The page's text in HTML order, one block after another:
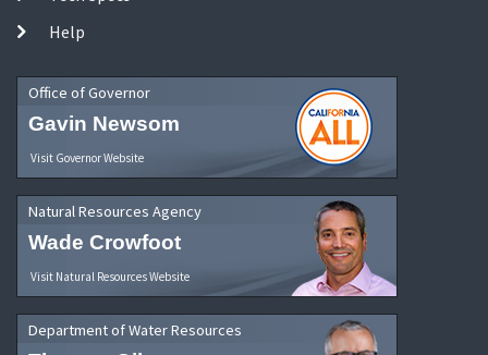
Help
Office of Governor
Gavin Newsom
Visit Governor Website
Natural Resources Agency
Wade Crowfoot
Visit Natural Resources Website
Department of Water Resources